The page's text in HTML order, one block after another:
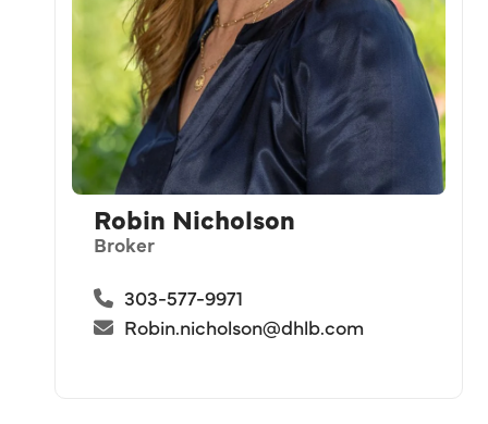
Robin Nicholson
Broker
303-577-9971
Robin.nicholson@dhlb.com